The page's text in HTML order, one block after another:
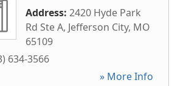
Address: 2420 Hyde Park
Rd Ste A, Jefferson City, MO
65109
634-3566
» More Info